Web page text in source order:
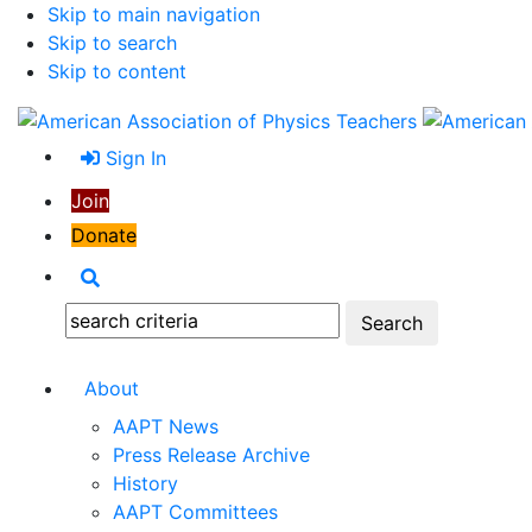
Skip to main navigation
Skip to search
Skip to content
Sign In
Join
Donate
Search:
About
AAPT News
Press Release Archive
History
AAPT Committees